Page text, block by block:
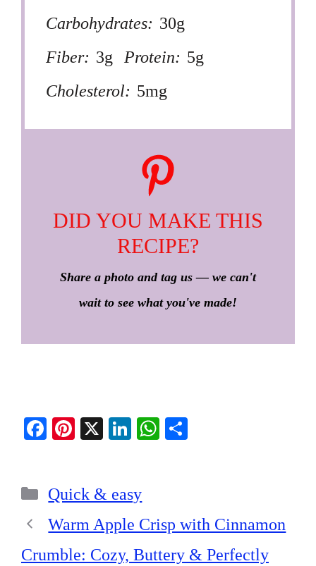
Carbohydrates: 30g
Fiber: 3g Protein: 5g
Cholesterol: 5mg
DID YOU MAKE THIS
RECIPE?
Share a photo and tag us — we can't
wait to see what you've made!
Fa
ok
Pi
es
t
X
Li
In
W
pp
Categories
Quick & easy
Warm Apple Crisp with Cinnamon
Crumble: Cozy, Buttery & Perfectly